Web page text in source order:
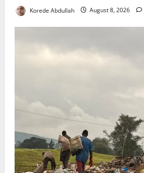
Korede Abdullah August 8, 2026